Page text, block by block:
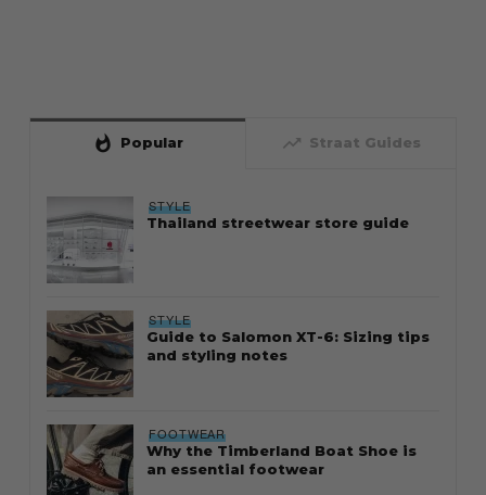
whatshot Popular trending_up Straat Guides
STYLE
Thailand streetwear store guide
STYLE
Guide to Salomon XT-6: Sizing tips
and styling notes
FOOTWEAR
Why the Timberland Boat Shoe is
an essential footwear